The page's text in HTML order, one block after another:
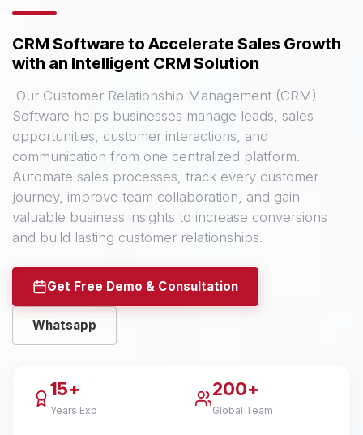
CRM Software to Accelerate Sales Growth
with an Intelligent CRM Solution
Our Customer Relationship Management (CRM)
Software helps businesses manage leads, sales
opportunities, customer interactions, and
communication from one centralized platform.
Automate sales processes, track every customer
journey, improve team collaboration, and gain
valuable business insights to increase conversions
and build lasting customer relationships.
Get Free Demo & Consultation
Whatsapp
15+
Years Exp
200+
Global Team